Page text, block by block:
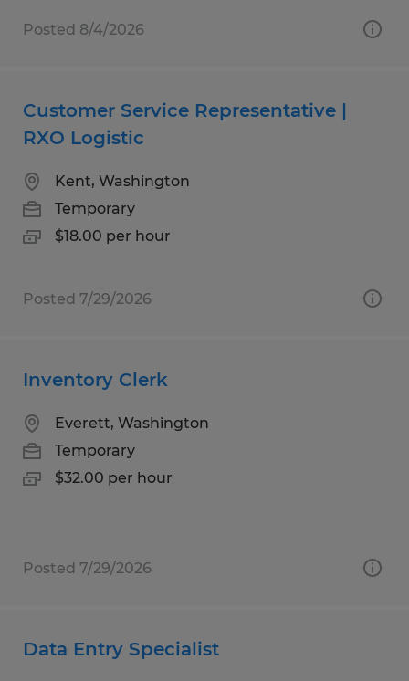
Posted 8/4/2026
Customer Service Representative |
RXO Logistic
Kent, Washington
Temporary
$18.00 per hour
Posted 7/29/2026
Inventory Clerk
Everett, Washington
Temporary
$32.00 per hour
Posted 7/29/2026
Data Entry Specialist